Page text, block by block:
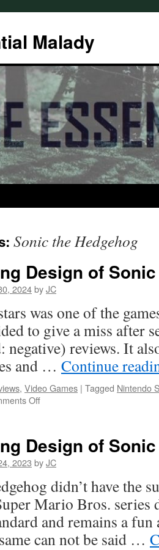
Malady
Sonic the Hedgehog
Design of
2024byJC
was one of the
to give a miss after
reviews. It
and … Continue
, Video Games | Tagged Nintendo
Offon
of
Sonic
Design of
2023 byJC
didn’t have the
Mario Bros.
and remains a
can not be said …